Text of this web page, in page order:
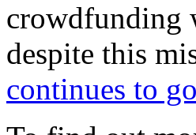
crowdfunding
despite this
continues to